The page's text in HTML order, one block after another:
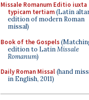
Missale Romanum Editio iuxta
typicam tertiam(Latin
edition of modern Roman
missal)
Book of the Gospels
edition to LatinMissale
Romanum)
Daily Roman Missal(hand
in English, 2011)